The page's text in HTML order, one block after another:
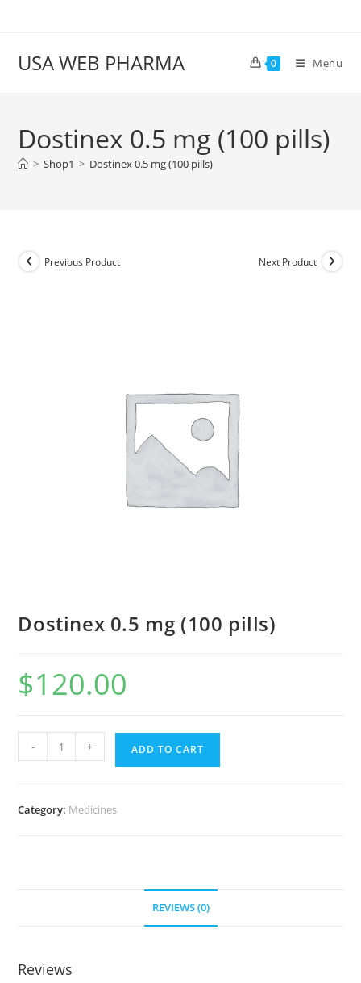
USA WEB PHARMA 0 Menu
Dostinex 0.5 mg (100 pills)
> Shop1 > Dostinex 0.5 mg (100 pills)
Previous Product Next Product
Dostinex 0.5 mg (100 pills)
$120.00
Dostinex
0.5
- + ADD TO CART
Category: Medicines
REVIEWS (0)
Reviews